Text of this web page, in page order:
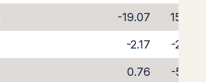
-19.07
15.07
-2.17
-2.07
0.76
-5.05